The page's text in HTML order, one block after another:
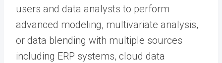
users and data analysts to perform
advanced modeling, multivariate analysis,
or data blending with multiple sources
including ERP systems, cloud data